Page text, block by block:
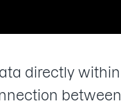
directly within
between